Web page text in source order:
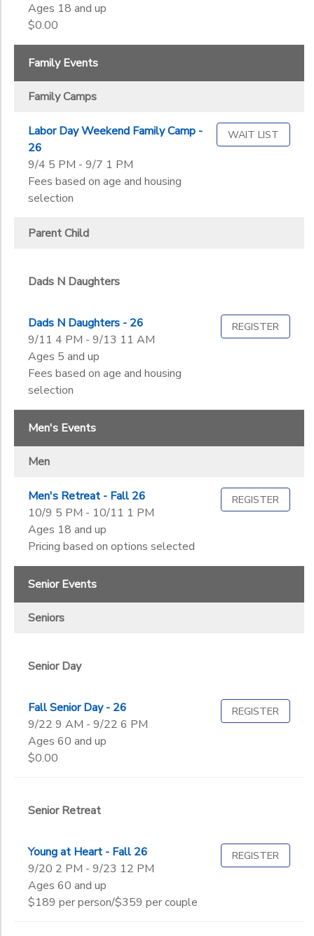
Ages 18 and up
$0.00
Family Events
Family Camps
Labor Day Weekend Family Camp -
26
9/4 5 PM - 9/7 1 PM
Fees based on age and housing
selection
WAIT LIST
Parent Child
Dads N Daughters
Dads N Daughters - 26
9/11 4 PM - 9/13 11 AM
Ages 5 and up
Fees based on age and housing
selection
REGISTER
Men's Events
Men
Men's Retreat - Fall 26
10/9 5 PM - 10/11 1 PM
Ages 18 and up
Pricing based on options selected
REGISTER
Senior Events
Seniors
Senior Day
Fall Senior Day - 26
9/22 9 AM - 9/22 6 PM
Ages 60 and up
$0.00
REGISTER
Senior Retreat
Young at Heart - Fall 26
9/20 2 PM - 9/23 12 PM
Ages 60 and up
$189 per person/$359 per couple
REGISTER